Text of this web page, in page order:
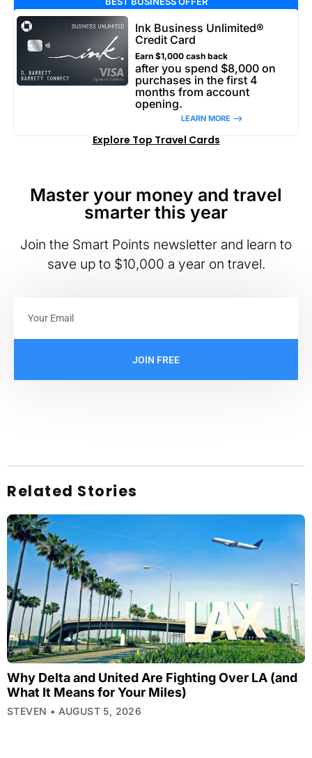
Ink Business Unlimited®
Credit Card
Earn $1,000 cash back
after you spend $8,000 on
purchases in the first 4
months from account
opening.
LEARN MORE –>
Explore Top Travel Cards
Master your money and travel
smarter this year
Join the Smart Points newsletter and learn to
save up to $10,000 a year on travel.
JOIN FREE
Related Stories
Why Delta and United Are Fighting Over LA (and
What It Means for Your Miles)
STEVEN AUGUST 5, 2026